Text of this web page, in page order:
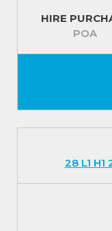
HIRE
POA
28 L1 H1